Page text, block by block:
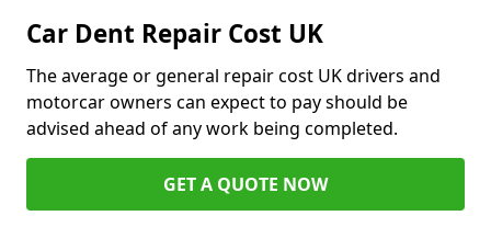
Car Dent Repair Cost UK
The average or general repair cost UK drivers and
motorcar owners can expect to pay should be
advised ahead of any work being completed.
GET A QUOTE NOW